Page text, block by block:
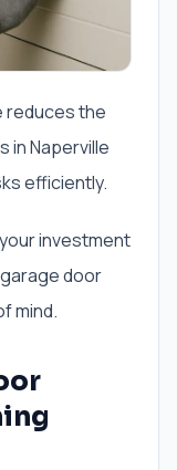
reduces the
in Naperville
efficiently.
investment
door
mind.